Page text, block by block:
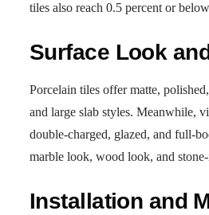
tiles also reach 0.5 percent or
Surface Look
Porcelain tiles offer matte,
and large slab styles. Meanwhile,
double-charged, glazed, and full-
marble look, wood look, and
Installation and